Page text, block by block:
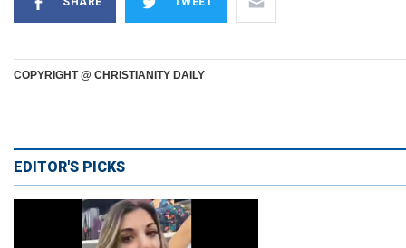
COPYRIGHT @ CHRISTIANITY DAILY
EDITOR'S PICKS